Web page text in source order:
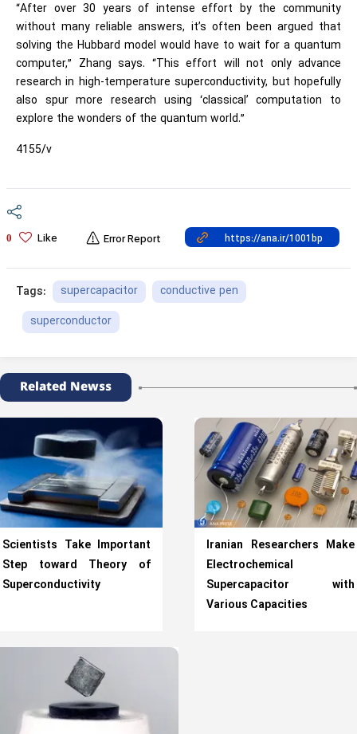
“After over 30 years of intense effort by the community
without many reliable answers, it’s often been argued that
solving the Hubbard model would have to wait for a quantum
computer,” Zhang says. “This effort will not only advance
research in high-temperature superconductivity, but hopefully
also spur more research using ‘classical’ computation to
explore the wonders of the quantum world.”
4155/v
0 Like Error Report
Tags: supercapacitor
conductive pen
superconductor
Related Newss
Scientists Take Important
Step toward Theory of
Superconductivity
Iranian Researchers Make
Electrochemical
Supercapacitor with
Various Capacities